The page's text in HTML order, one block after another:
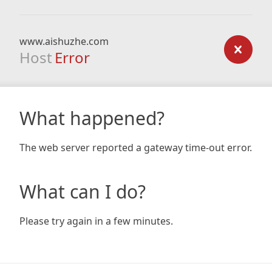
www.aishuzhe.com
Host Error
What happened?
The web server reported a gateway time-out error.
What can I do?
Please try again in a few minutes.